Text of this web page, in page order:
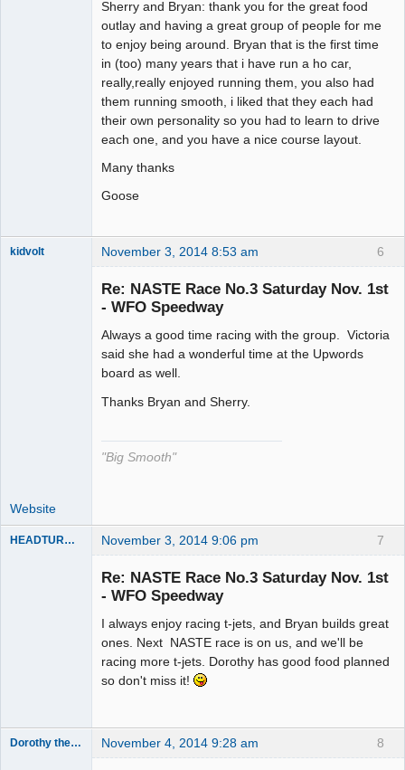
Sherry and Bryan: thank you for the great food
outlay and having a great group of people for me
to enjoy being around. Bryan that is the first time
in (too) many years that i have run a ho car,
really,really enjoyed running them, you also had
them running smooth, i liked that they each had
their own personality so you had to learn to drive
each one, and you have a nice course layout.
Many thanks
Goose
6
kidvolt November 3, 2014 8:53 am
Re: NASTE Race No.3 Saturday Nov. 1st
- WFO Speedway
Always a good time racing with the group. Victoria
said she had a wonderful time at the Upwords
board as well.
Thanks Bryan and Sherry.
"Big Smooth"
Website
7
HEADTURNER November 3, 2014 9:06 pm
Re: NASTE Race No.3 Saturday Nov. 1st
- WFO Speedway
I always enjoy racing t-jets, and Bryan builds great
ones. Next NASTE race is on us, and we'll be
racing more t-jets. Dorothy has good food planned
so don't miss it!
8
Dorothy the Hammer November 4, 2014 9:28 am